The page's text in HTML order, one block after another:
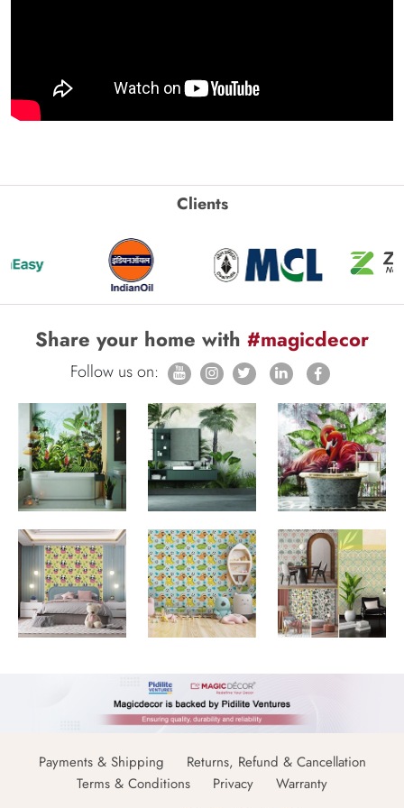
Clients
Share your home with #magicdecor
Follow us on:
Payments & Shipping
Returns, Refund & Cancellation
Terms & Conditions
Privacy Warranty